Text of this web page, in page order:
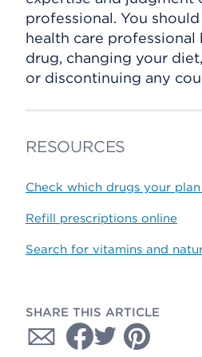
professional. You
health care
drug, changing your
or discontinuing any
RESOURCES
Check which drugs your
Refill prescriptions online
Search for vitamins and
SHARE THIS ARTICLE